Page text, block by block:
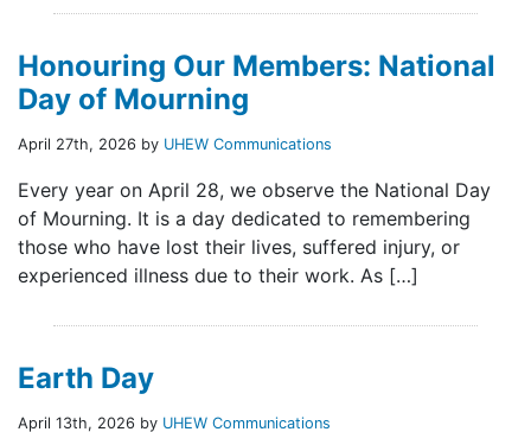
Honouring Our Members: National
Day of Mourning
April 27th, 2026 by UHEW Communications
Every year on April 28, we observe the National Day
of Mourning. It is a day dedicated to remembering
those who have lost their lives, suffered injury, or
experienced illness due to their work. As […]
Earth Day
April 13th, 2026 by UHEW Communications